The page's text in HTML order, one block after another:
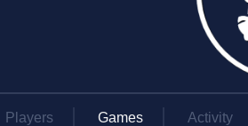
Players Games Activity